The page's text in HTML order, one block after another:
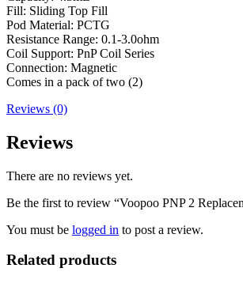
Fill: Sliding Top Fill
Pod Material: PCTG
Resistance Range: 0.1-3.0ohm
Coil Support: PnP Coil Series
Connection: Magnetic
Comes in a pack of two (2)
Reviews (0)
Reviews
There are no reviews yet.
Be the first to review “Voopoo PNP 2
You must be logged in to post a review.
Related products